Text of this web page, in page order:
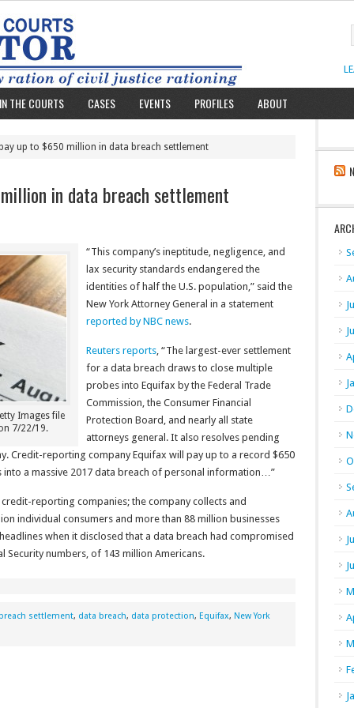
THE COURTS CASES EVENTS PROFILES ABOUT
up to $650 million in data breach settlement
in data breach settlement
Images file
7/22/19.
“This company’s ineptitude, negligence, and
lax security standards endangered the
identities of half the U.S. population,” said the
New York Attorney General in a statement
reported by NBC news.
Reuters reports, “The largest-ever settlement
for a data breach draws to close multiple
probes into Equifax by the Federal Trade
Commission, the Consumer Financial
Protection Board, and nearly all state
attorneys general. It also resolves pending
Credit-reporting company Equifax will pay up to a record $650
a massive 2017 data breach of personal information…”
reporting companies; the company collects and
individual consumers and more than 88 million businesses
when it disclosed that a data breach had compromised
numbers, of 143 million Americans.
breach settlement, data breach, data protection, Equifax, New York